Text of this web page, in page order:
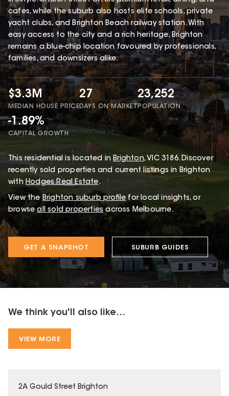
cafes, while the suburb also hosts elite schools, private
yacht clubs, and Brighton Beach railway station. With
easy access to the city and a rich heritage, Brighton
remains a blue-chip location favoured by professionals,
families, and downsizers alike.
$3.3M
MEDIAN HOUSE PRICE
27
DAYS ON MARKET
23,252
POPULATION
-1.89%
CAPITAL GROWTH
This residential is located in Brighton, VIC 3186.Discover
recently sold properties and current listings in Brighton
with Hodges Real Estate.
View the Brighton suburb profile for local insights, or
browse all sold properties across Melbourne.
GET A SNAPSHOT SUBURB GUIDES
We think you'll also like...
VIEW MORE
2A Gould Street Brighton